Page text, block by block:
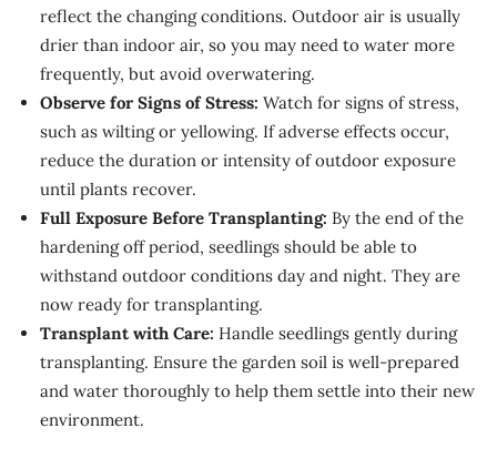
reflect the changing conditions. Outdoor air is usually
drier than indoor air, so you may need to water more
frequently, but avoid overwatering.
Observe for Signs of Stress: Watch for signs of stress,
such as wilting or yellowing. If adverse effects occur,
reduce the duration or intensity of outdoor exposure
until plants recover.
Full Exposure Before Transplanting: By the end of the
hardening off period, seedlings should be able to
withstand outdoor conditions day and night. They are
now ready for transplanting.
Transplant with Care: Handle seedlings gently during
transplanting. Ensure the garden soil is well-prepared
and water thoroughly to help them settle into their new
environment.